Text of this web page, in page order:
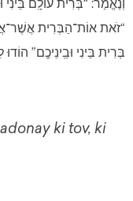
וְנֶאֱמַר: “בְּרִית עוֹלָֽם
“זֹאת אוֹת־הַבְּרִית
בְּרִית בֵּינִי וּבֵֽינֵיכֶֽם”
ki tov, ki